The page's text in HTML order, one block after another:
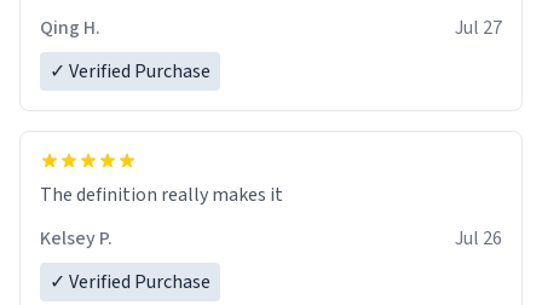
Qing H.
Jul 27
✓ Verified Purchase
The definition really makes it
Kelsey P.
Jul 26
✓ Verified Purchase